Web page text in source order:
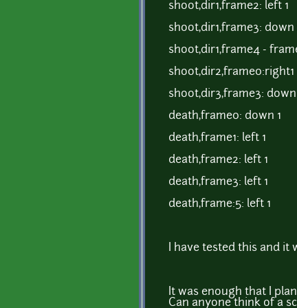
shoot,dir1,frame2: left 1
shoot,dir1,frame3: down
shoot,dir1,frame4 -
shoot,dir2,frame0:right1
shoot,dir3,frame3: down
death,frame0: down 1
death,frame1: left 1
death,frame2: left 1
death,frame3: left 1
death,frame:5: left 1
I have tested this and it
It was enough that I
Can anyone think of a